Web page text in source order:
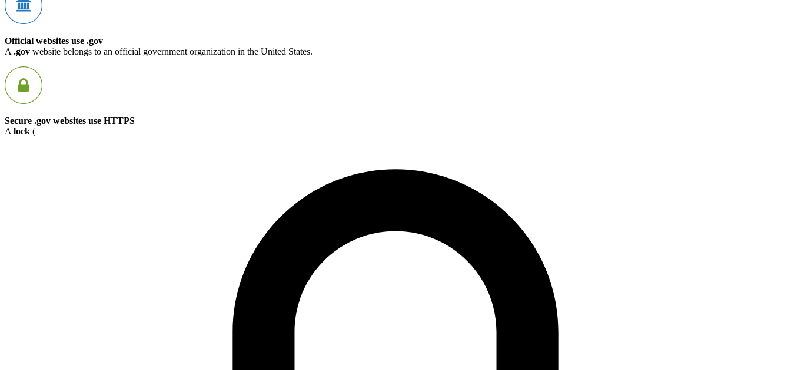
Official websites use .gov
A .gov website belongs to an official government organization in the United States.
Secure .gov websites use HTTPS
A lock (